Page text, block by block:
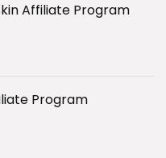
Affiliate Program
Program